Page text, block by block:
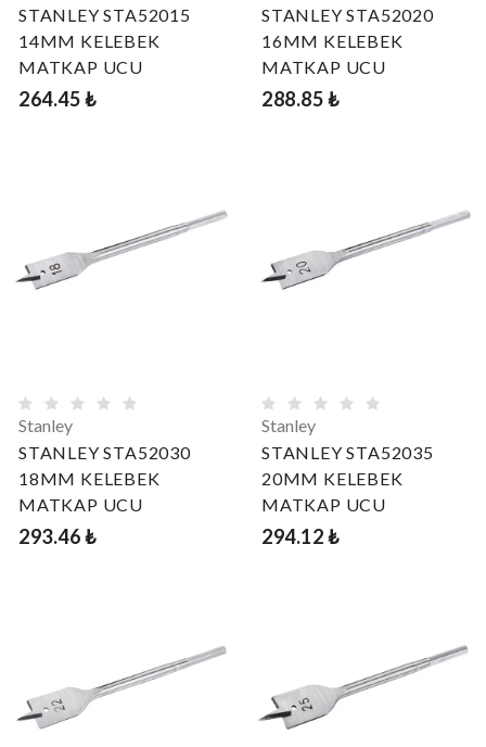
STANLEY STA52015
14MM KELEBEK
MATKAP UCU
264.45 ₺
STANLEY STA52020
16MM KELEBEK
MATKAP UCU
288.85 ₺
Stanley
STANLEY STA52030
18MM KELEBEK
MATKAP UCU
293.46 ₺
Stanley
STANLEY STA52035
20MM KELEBEK
MATKAP UCU
294.12 ₺